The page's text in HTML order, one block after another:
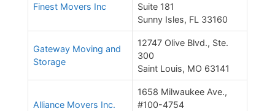
Finest Movers Inc
Suite 181
Sunny Isles, FL 33160
Gateway Moving and
Storage
12747 Olive Blvd., Ste.
300
Saint Louis, MO 63141
Alliance Movers Inc.
1658 Milwaukee Ave.,
#100-4754